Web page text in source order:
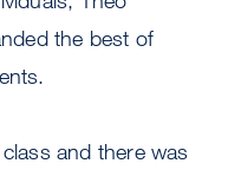
the best of
and there was